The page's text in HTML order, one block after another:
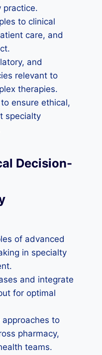
practice.
to clinical
care, and
and
relevant to
therapies.
ensure ethical,
specialty
Decision-
of advanced
in specialty
and integrate
for optimal
to
pharmacy,
teams.